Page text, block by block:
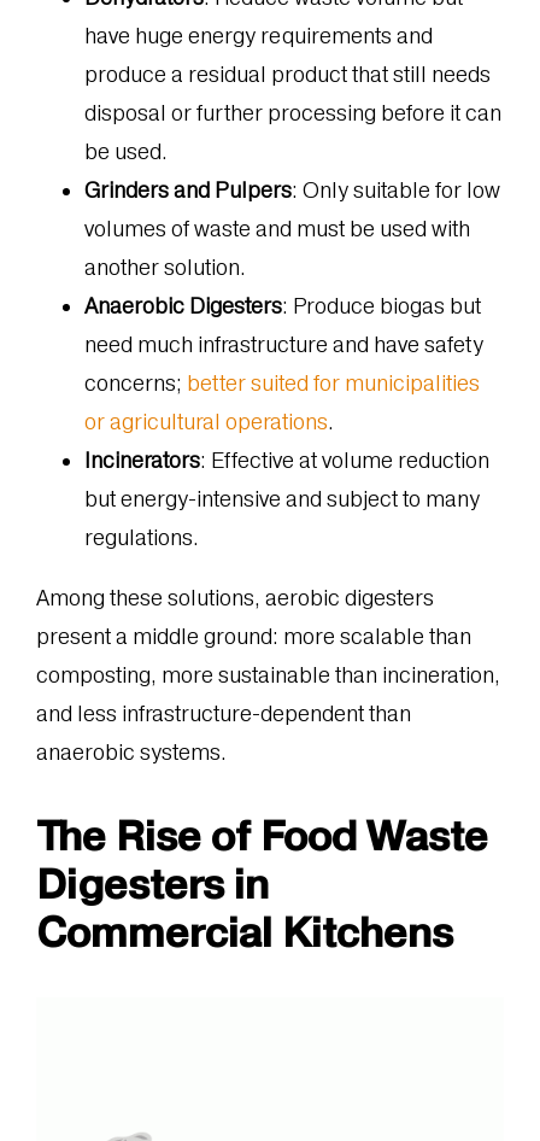
have huge energy requirements and
produce a residual product that still needs
disposal or further processing before it can
be used.
Grinders and Pulpers: Only suitable for low
volumes of waste and must be used with
another solution.
Anaerobic Digesters: Produce biogas but
need much infrastructure and have safety
concerns; better suited for municipalities
or agricultural operations.
Incinerators: Effective at volume reduction
but energy-intensive and subject to many
regulations.
Among these solutions, aerobic digesters
present a middle ground: more scalable than
composting, more sustainable than incineration,
and less infrastructure-dependent than
anaerobic systems.
The Rise of Food Waste
Digesters in
Commercial Kitchens